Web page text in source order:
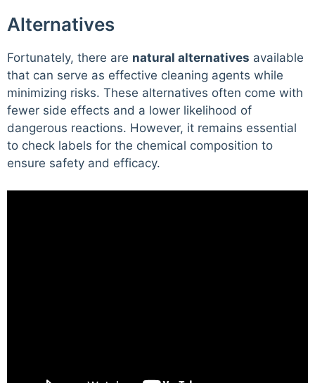
Alternatives
Fortunately, there are natural alternatives available
that can serve as effective cleaning agents while
minimizing risks. These alternatives often come with
fewer side effects and a lower likelihood of
dangerous reactions. However, it remains essential
to check labels for the chemical composition to
ensure safety and efficacy.